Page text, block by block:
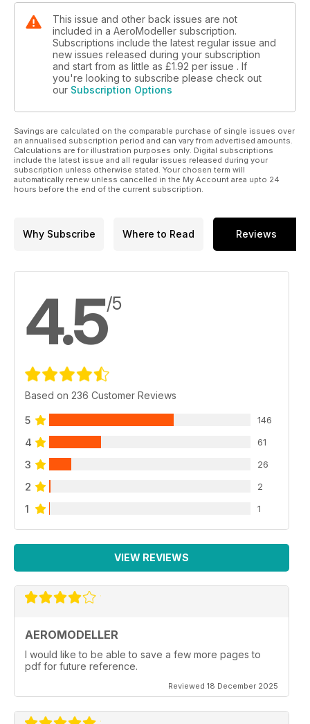
FF SCALE.
32 BEGINNER’S SERIES - PT20 - CATAPULT CHUCK
GLIDERS - STUART MARSDEN
STUART MARSDEN HAS BEEN WRITING THE
BEGINNER’S SERIES SINCE APRIL 2023. HERE, IN
THE FINAL PART OF THE SERIES, STUART BRINGS
35 UP & COMING
CALENDAR OF EVENTS.
36 AVRO 504N/O - GEORGE KANDYLAKIS - SOME
UNUSUAL FEATURES OF GEORGE’S AVRO 504N
FF AND RC SCALE MAESTRO GEORGE
THE BEAUTIFULLY DETAILED FEATURES OF HIS
AVRO 504N/O, WHICH WAS RECENTLY FLOWN
44 GOLDEN JUBILEE RESTORATION - PART 2 -
HOW THE REMAINS OF CHARLIE JEFFRIES’
OLDEST (BUT WRECKED!) MODELS WERE
BROUGHT BACK TO GLORIOUS FLYING CONDITION,
AFTER LYING DORMANT FOR HALF A CENTURY.
This issue and other back issues are not
included in a AeroModeller subscription.
Subscriptions include the latest regular issue and
new issues released during your subscription
and start from as little as £1.92 per issue . If
you're looking to subscribe please check out
our Subscription Options
Savings are calculated on the comparable purchase of single issues over
an annualised subscription period and can vary from advertised amounts.
Calculations are for illustration purposes only. Digital subscriptions
include the latest issue and all regular issues released during your
subscription unless otherwise stated. Your chosen term will
automatically renew unless cancelled in the My Account area upto 24
hours before the end of the current subscription.
Why Subscribe Where to Read Reviews
4.5/5
Based on 236 Customer Reviews
5 146
4 61
3 26
2 2
1 1
VIEW REVIEWS
AEROMODELLER
I would like to be able to save a few more pages to
pdf for future reference.
Reviewed 18 December 2025